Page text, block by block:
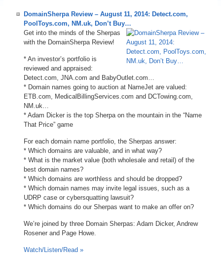
DomainSherpa Review – August 11, 2014: Detect.com,
PoolToys.com, NM.uk, Don’t Buy…
Get into the minds of the Sherpas
with the DomainSherpa Review!
* An investor’s portfolio is
reviewed and appraised:
Detect.com, JNA.com and BabyOutlet.com…
* Domain names going to auction at NameJet are valued:
ETB.com, MedicalBillingServices.com and DCTowing.com,
NM.uk…
* Adam Dicker is the top Sherpa on the mountain in the “Name
That Price” game
For each domain name portfolio, the Sherpas answer:
* Which domains are valuable, and in what way?
* What is the market value (both wholesale and retail) of the
best domain names?
* Which domains are worthless and should be dropped?
* Which domain names may invite legal issues, such as a
UDRP case or cybersquatting lawsuit?
* Which domains do our Sherpas want to make an offer on?
We’re joined by three Domain Sherpas: Adam Dicker, Andrew
Rosener and Page Howe.
Watch/Listen/Read »